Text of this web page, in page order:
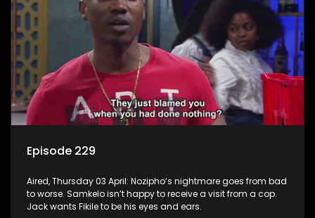
Episode 229
Aired, Thursday 03 April: Nozipho’s nightmare goes from bad
to worse. Samkelo isn’t happy to receive a visit from a cop.
Jack wants Fikile to be his eyes and ears.